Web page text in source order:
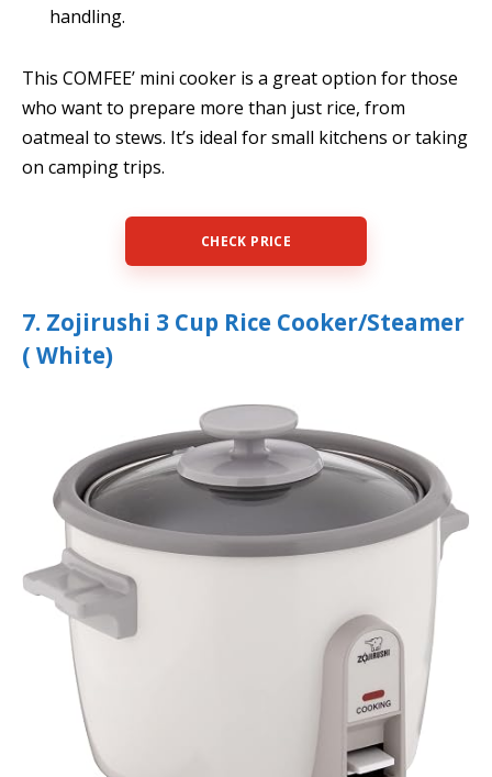
handling.
This COMFEE’ mini cooker is a great option for those
who want to prepare more than just rice, from
oatmeal to stews. It’s ideal for small kitchens or taking
on camping trips.
CHECK PRICE
7. Zojirushi 3 Cup Rice Cooker/Steamer
( White)